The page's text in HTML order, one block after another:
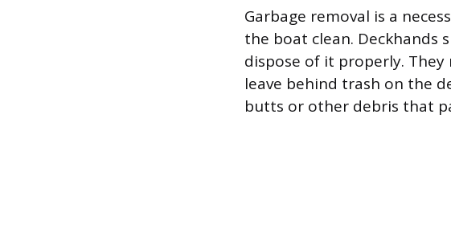
Garbage removal is a
the boat clean. Deckhands
dispose of it properly.
leave behind trash on the
butts or other debris that